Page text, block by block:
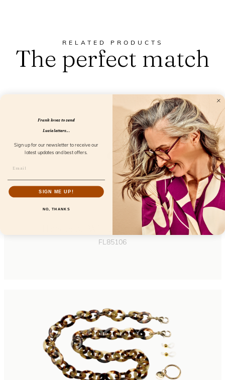
RELATED PRODUCTS
The perfect match
Hardcase Wink Cream Coconut
FL85106
Frank loves to send
Lucie letters...
Sign up for our newsletter to receive our
latest updates and best offers.
SIGN ME UP!
NO, THANKS